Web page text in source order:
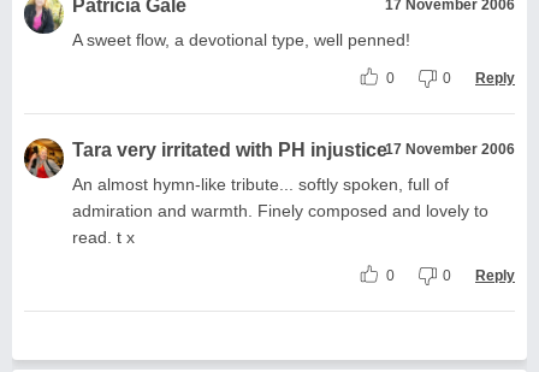
Patricia Gale 17 November 2006
A sweet flow, a devotional type, well penned!
0 0 Reply
Tara very irritated with PH injustice17 November 2006
An almost hymn-like tribute... softly spoken, full of
admiration and warmth. Finely composed and lovely to
read. t x
0 0 Reply